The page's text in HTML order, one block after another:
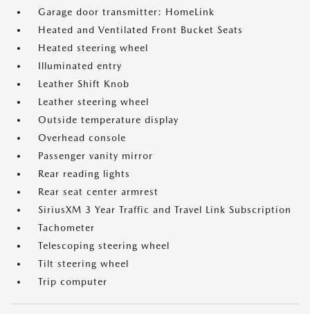
Garage door transmitter: HomeLink
Heated and Ventilated Front Bucket Seats
Heated steering wheel
Illuminated entry
Leather Shift Knob
Leather steering wheel
Outside temperature display
Overhead console
Passenger vanity mirror
Rear reading lights
Rear seat center armrest
SiriusXM 3 Year Traffic and Travel Link Subscription
Tachometer
Telescoping steering wheel
Tilt steering wheel
Trip computer